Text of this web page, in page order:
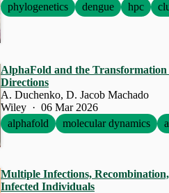
phylogenetics
dengue hpc
AlphaFold and the
Directions
A. Duchenko, D. Jacob Machado
Wiley · 06 Mar 2026
alphafold
molecular dynamics
Multiple Infections,
Infected Individuals